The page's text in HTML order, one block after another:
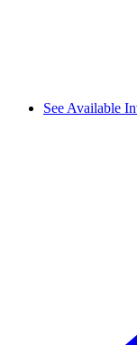
See Available